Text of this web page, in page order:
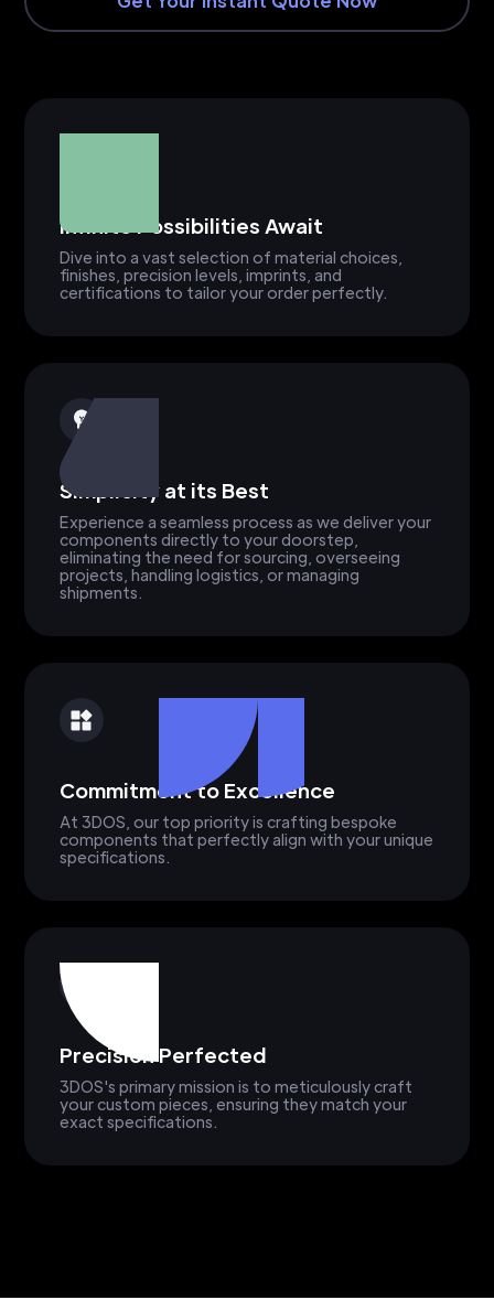
Infinite Possibilities Await
Dive into a vast selection of material choices,
finishes, precision levels, imprints, and
certifications to tailor your order perfectly.
Simplicity at its Best
Experience a seamless process as we deliver your
components directly to your doorstep,
eliminating the need for sourcing, overseeing
projects, handling logistics, or managing
shipments.
Commitment to Excellence
At 3DOS, our top priority is crafting bespoke
components that perfectly align with your unique
specifications.
Precision Perfected
3DOS's primary mission is to meticulously craft
your custom pieces, ensuring they match your
exact specifications.